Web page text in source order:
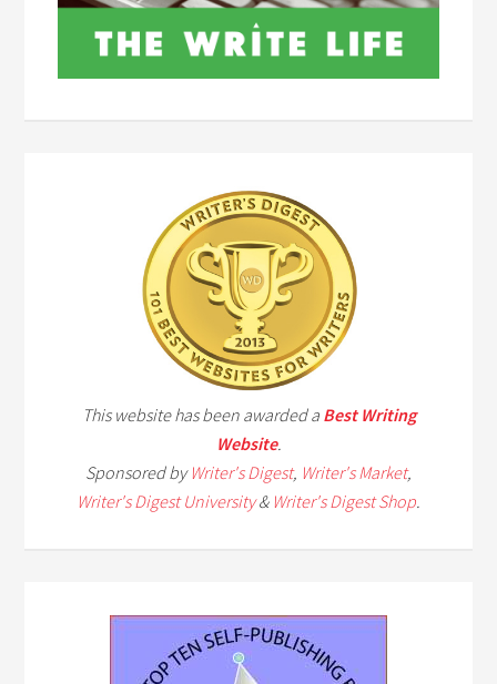
This website has been awarded a Best Writing
Website.
Sponsored byWriter's Digest, Writer's Market,
Writer's Digest University& Writer's Digest Shop.